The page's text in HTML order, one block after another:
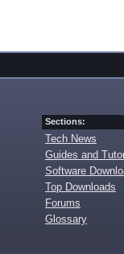
Sections:
Tech News
Guides and
Software
Top Downloads
Forums
Glossary